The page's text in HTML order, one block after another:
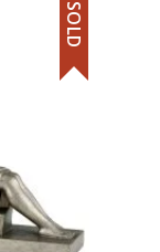
SOLD